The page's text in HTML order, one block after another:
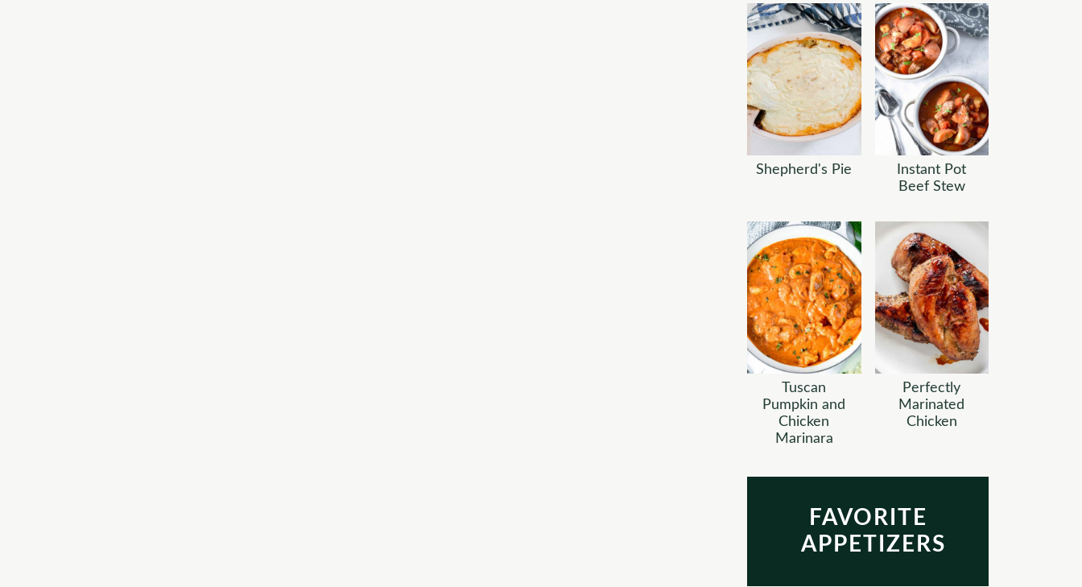
Shepherd's Pie
Instant Pot
Beef Stew
Tuscan
Pumpkin and
Chicken
Marinara
Perfectly
Marinated
Chicken
FAVORITE
APPETIZERS